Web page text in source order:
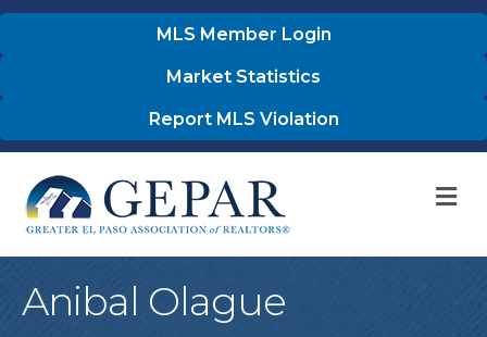
MLS Member Login
Market Statistics
Report MLS Violation
Anibal Olague